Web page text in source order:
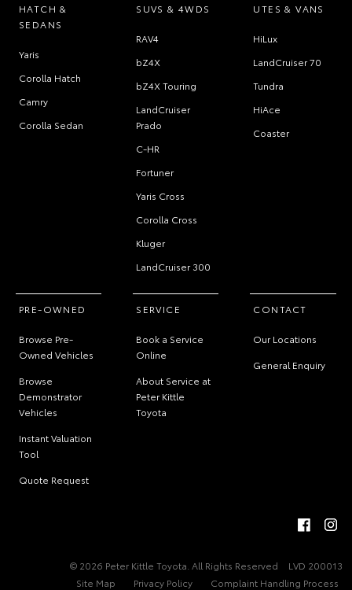
HATCH &
SEDANS
Yaris
Corolla Hatch
Camry
Corolla Sedan
SUVS & 4WDS
RAV4
bZ4X
bZ4X Touring
LandCruiser
Prado
C-HR
Fortuner
Yaris Cross
Corolla Cross
Kluger
LandCruiser 300
UTES & VANS
HiLux
LandCruiser 70
Tundra
HiAce
Coaster
PRE-OWNED
Browse Pre-
Owned Vehicles
Browse
Demonstrator
Vehicles
Instant Valuation
Tool
Quote Request
SERVICE
Book a Service
Online
About Service at
Peter Kittle
Toyota
CONTACT
Our Locations
General Enquiry
© 2026 Peter Kittle Toyota. All Rights Reserved
LVD 200013
Site Map
Privacy Policy Complaint Handling Process